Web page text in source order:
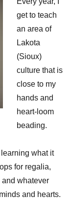
get to teach
an area of
Lakota
(Sioux)
culture that is
close to my
hands and
heart-loom
beading.
what it
for regalia,
and whatever
and hearts.